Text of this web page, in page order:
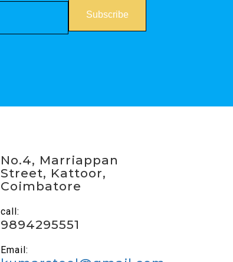
No.4, Marriappan
Street, Kattoor,
Coimbatore
call:
9894295551
Email: